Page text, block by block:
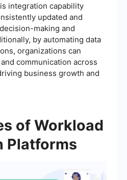
integration capability
updated and
making and
by automating data
organizations can
communication across
business growth and
of Workload
Platforms